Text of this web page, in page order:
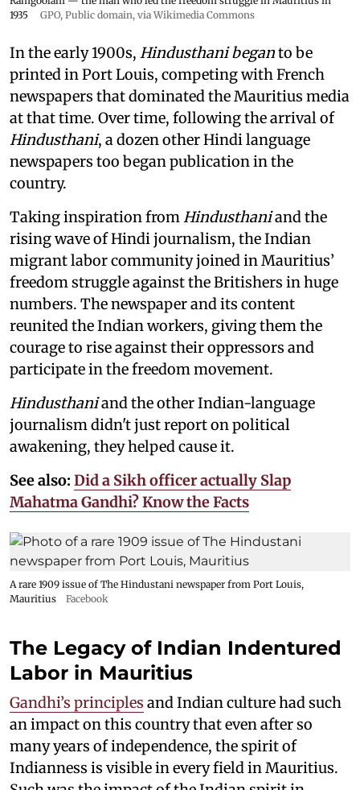
1935
GPO, Public domain, via Wikimedia Commons
In the early 1900s, Hindusthani beganto be
printed in Port Louis, competing with French
newspapers that dominated the Mauritius media
at that time. Over time, following the arrival of
Hindusthani, a dozen other Hindi language
newspapers too began publication in the
country.
Taking inspiration fromHindusthaniand the
rising wave of Hindi journalism, the Indian
migrant labor community joined in Mauritius’
freedom struggle against the Britishers in huge
numbers. The newspaper and its content
reunited the Indian workers, giving them the
courage to rise against their oppressors and
participate in the freedom movement.
Hindusthaniand the other Indian-language
journalism didn't just report on political
awakening, they helped cause it.
See also: Did a Sikh officer actually Slap
Mahatma Gandhi? Know the Facts
A rare 1909 issue of The Hindustani newspaper from Port Louis,
Mauritius
Facebook
The Legacy of Indian Indentured
Labor in Mauritius
Gandhi’s principles and Indian culture had such
an impact on this country that even after so
many years of independence, the spirit of
Indianness is visible in every field in Mauritius.